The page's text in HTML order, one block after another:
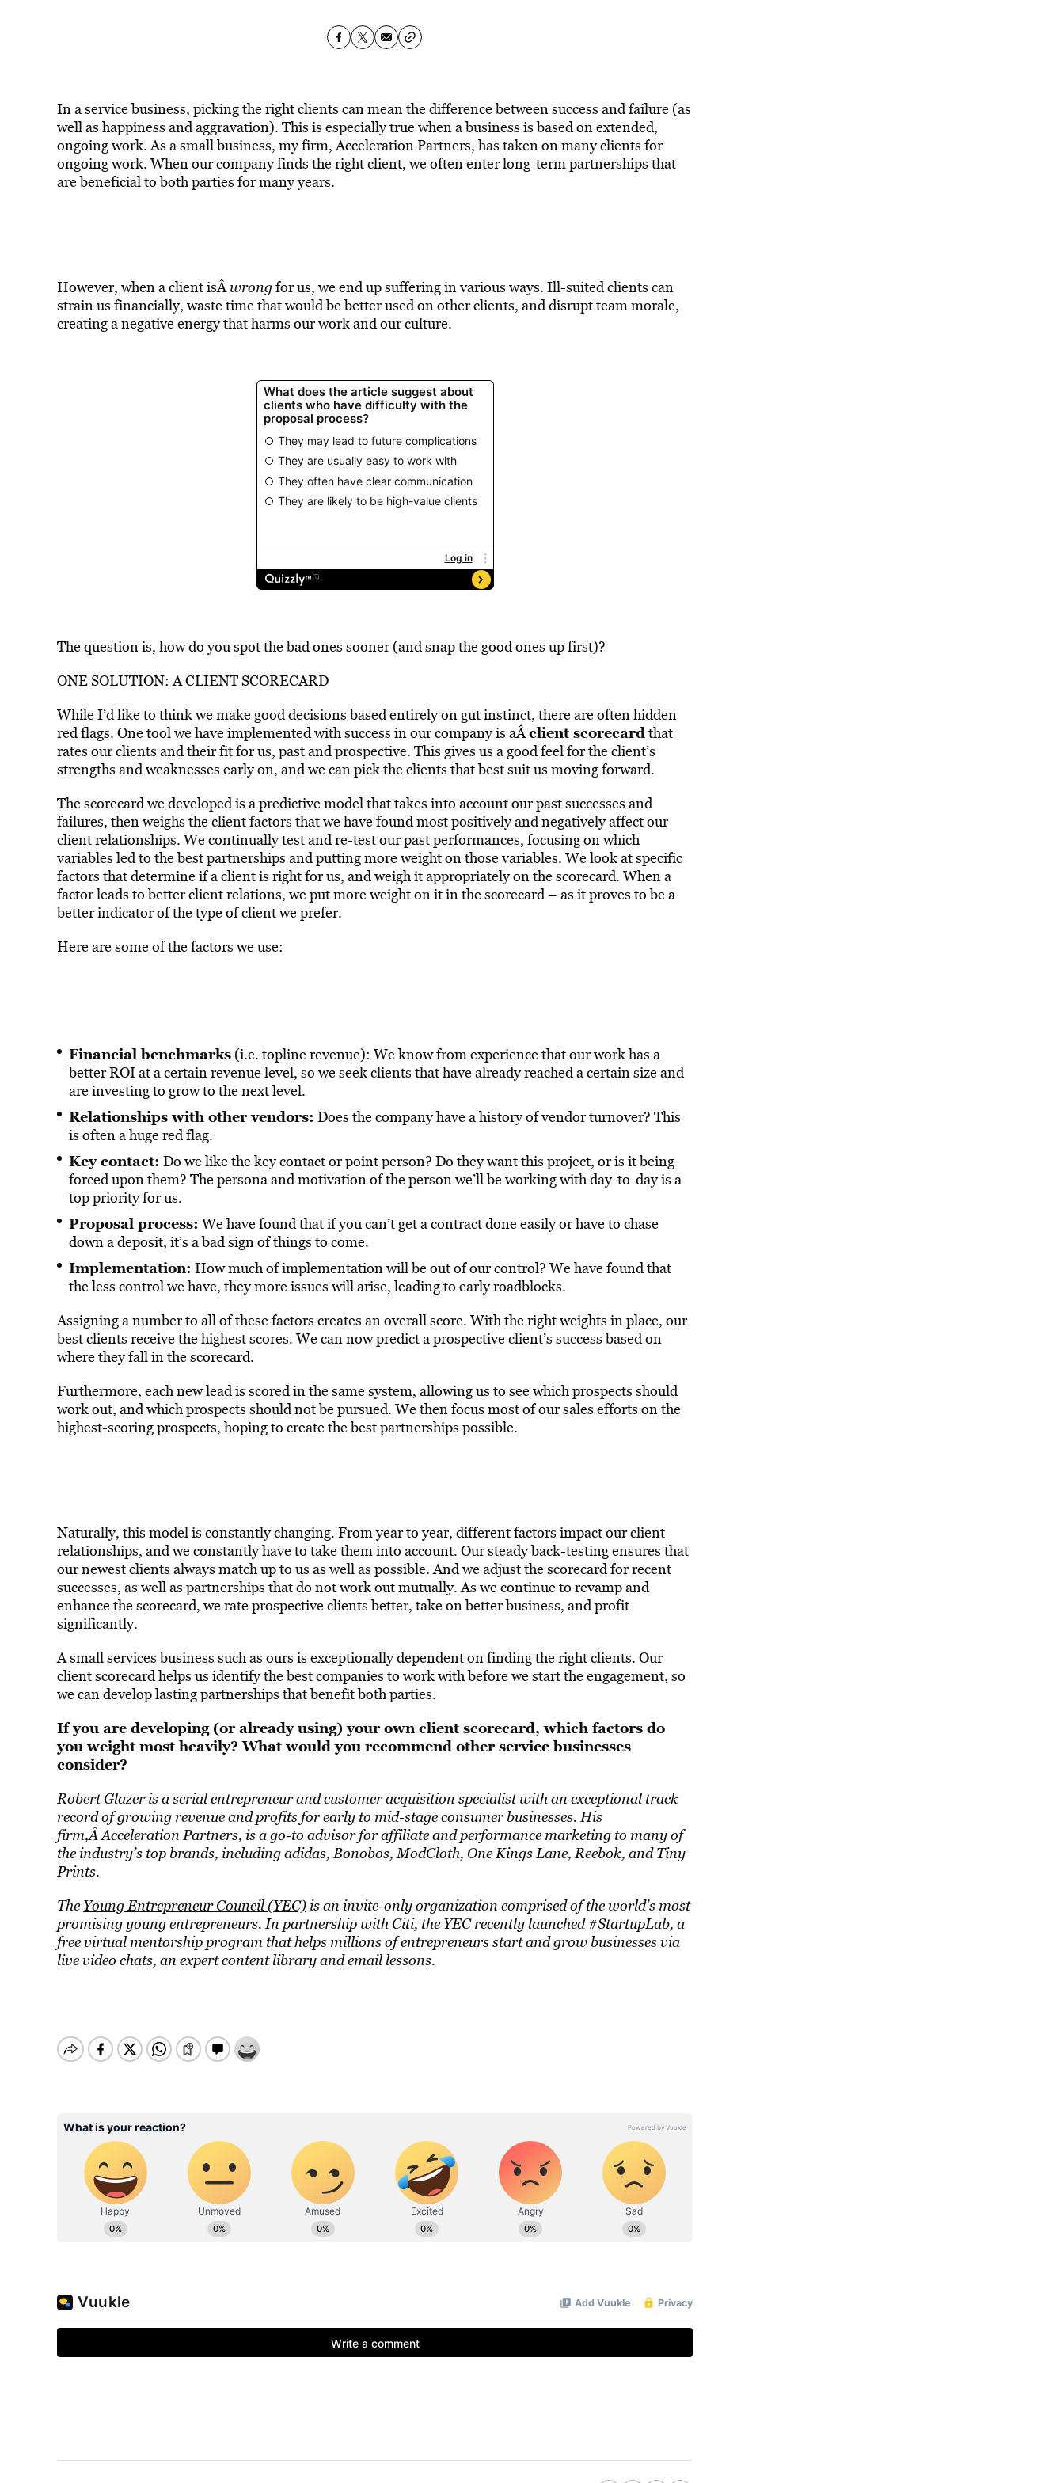
In a service business, picking the right clients can mean the difference between success and failure (as
well as happiness and aggravation). This is especially true when a business is based on extended,
ongoing work. As a small business, my firm, Acceleration Partners, has taken on many clients for
ongoing work. When our company finds the right client, we often enter long-term partnerships that
are beneficial to both parties for many years.
However, when a client isÂwrongfor us, we end up suffering in various ways. Ill-suited clients can
strain us financially, waste time that would be better used on other clients, and disrupt team morale,
creating a negative energy that harms our work and our culture.
The question is, how do you spot the bad ones sooner (and snap the good ones up first)?
ONE SOLUTION: A CLIENT SCORECARD
While I’d like to think we make good decisions based entirely on gut instinct, there are often hidden
red flags. One tool we have implemented with success in our company is aÂclient scorecardthat
rates our clients and their fit for us, past and prospective. This gives us a good feel for the client’s
strengths and weaknesses early on, and we can pick the clients that best suit us moving forward.
The scorecard we developed is a predictive model that takes into account our past successes and
failures, then weighs the client factors that we have found most positively and negatively affect our
client relationships. We continually test and re-test our past performances, focusing on which
variables led to the best partnerships and putting more weight on those variables. We look at specific
factors that determine if a client is right for us, and weigh it appropriately on the scorecard. When a
factor leads to better client relations, we put more weight on it in the scorecard – as it proves to be a
better indicator of the type of client we prefer.
Here are some of the factors we use:
Financial benchmarks(i.e. topline revenue): We know from experience that our work has a
better ROI at a certain revenue level, so we seek clients that have already reached a certain size and
are investing to grow to the next level.
Relationships with other vendors: Does the company have a history of vendor turnover? This
is often a huge red flag.
Key contact: Do we like the key contact or point person? Do they want this project, or is it being
forced upon them? The persona and motivation of the person we’ll be working with day-to-day is a
top priority for us.
Proposal process: We have found that if you can’t get a contract done easily or have to chase
down a deposit, it’s a bad sign of things to come.
Implementation: How much of implementation will be out of our control? We have found that
the less control we have, they more issues will arise, leading to early roadblocks.
Assigning a number to all of these factors creates an overall score. With the right weights in place, our
best clients receive the highest scores. We can now predict a prospective client’s success based on
where they fall in the scorecard.
Furthermore, each new lead is scored in the same system, allowing us to see which prospects should
work out, and which prospects should not be pursued. We then focus most of our sales efforts on the
highest-scoring prospects, hoping to create the best partnerships possible.
Naturally, this model is constantly changing. From year to year, different factors impact our client
relationships, and we constantly have to take them into account. Our steady back-testing ensures that
our newest clients always match up to us as well as possible. And we adjust the scorecard for recent
successes, as well as partnerships that do not work out mutually. As we continue to revamp and
enhance the scorecard, we rate prospective clients better, take on better business, and profit
significantly.
A small services business such as ours is exceptionally dependent on finding the right clients. Our
client scorecard helps us identify the best companies to work with before we start the engagement, so
we can develop lasting partnerships that benefit both parties.
If you are developing (or already using) your own client scorecard, which factors do
you weight most heavily? What would you recommend other service businesses
consider?
Robert Glazer is a serial entrepreneur and customer acquisition specialist with an exceptional track
record of growing revenue and profits for early to mid-stage consumer businesses. His
firm,ÂAcceleration Partners, is a go-to advisor for affiliate and performance marketing to many of
the industry’s top brands, including adidas, Bonobos, ModCloth, One Kings Lane, Reebok, and Tiny
Prints.
The Young Entrepreneur Council (YEC)is an invite-only organization comprised of the world’s most
promising young entrepreneurs. In partnership with Citi, the YEC recently launched#StartupLab, a
free virtual mentorship program that helps millions of entrepreneurs start and grow businesses via
live video chats, an expert content library and email lessons.